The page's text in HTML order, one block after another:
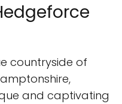
countryside of
and captivating